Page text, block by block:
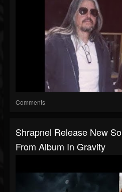
Comments
Shrapnel Release New
From Album In Gravity